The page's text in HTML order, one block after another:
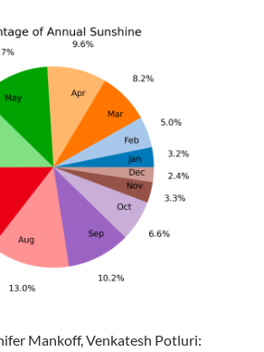
Mankoff, Venkatesh Potluri: